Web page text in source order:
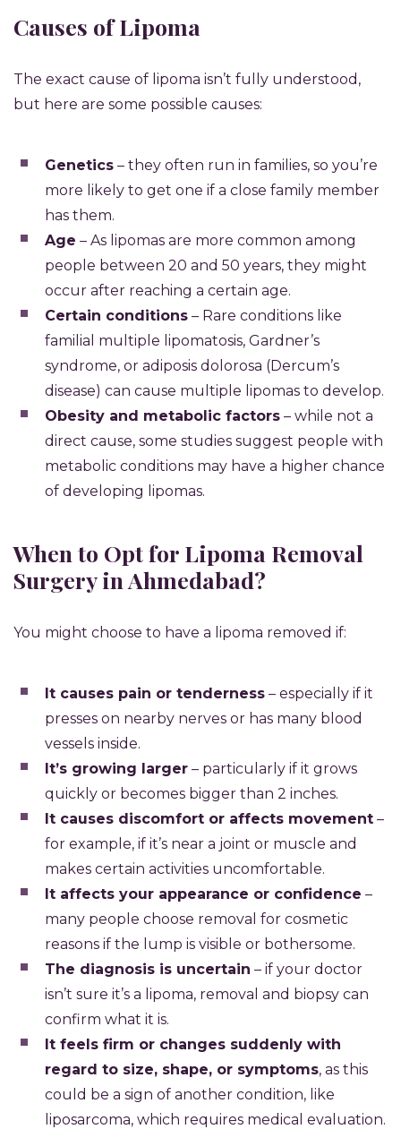
Causes of Lipoma
The exact cause of lipoma isn’t fully understood,
but here are some possible causes:
Genetics – they often run in families, so you’re
more likely to get one if a close family member
has them.
Age – As lipomas are more common among
people between 20 and 50 years, they might
occur after reaching a certain age.
Certain conditions – Rare conditions like
familial multiple lipomatosis, Gardner’s
syndrome, or adiposis dolorosa (Dercum’s
disease) can cause multiple lipomas to develop.
Obesity and metabolic factors – while not a
direct cause, some studies suggest people with
metabolic conditions may have a higher chance
of developing lipomas.
When to Opt for Lipoma Removal
Surgery in Ahmedabad?
You might choose to have a lipoma removed if:
It causes pain or tenderness – especially if it
presses on nearby nerves or has many blood
vessels inside.
It’s growing larger – particularly if it grows
quickly or becomes bigger than 2 inches.
It causes discomfort or affects movement –
for example, if it’s near a joint or muscle and
makes certain activities uncomfortable.
It affects your appearance or confidence –
many people choose removal for cosmetic
reasons if the lump is visible or bothersome.
The diagnosis is uncertain – if your doctor
isn’t sure it’s a lipoma, removal and biopsy can
confirm what it is.
It feels firm or changes suddenly with
regard to size, shape, or symptoms, as this
could be a sign of another condition, like
liposarcoma, which requires medical evaluation.